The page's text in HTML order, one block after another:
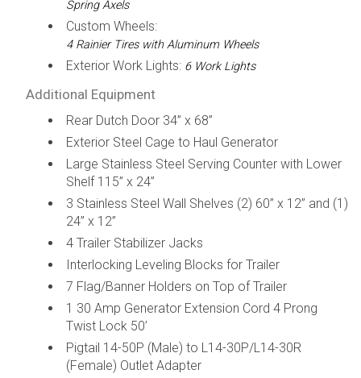
Spring Axels
Custom Wheels:
4 Rainier Tires with Aluminum Wheels
Exterior Work Lights: 6 Work Lights
Additional Equipment
Rear Dutch Door 34” x 68”
Exterior Steel Cage to Haul Generator
Large Stainless Steel Serving Counter with Lower
Shelf 115” x 24”
3 Stainless Steel Wall Shelves (2) 60” x 12” and (1)
24” x 12”
4 Trailer Stabilizer Jacks
Interlocking Leveling Blocks for Trailer
7 Flag/Banner Holders on Top of Trailer
1 30 Amp Generator Extension Cord 4 Prong
Twist Lock 50’
Pigtail 14-50P (Male) to L14-30P/L14-30R
(Female) Outlet Adapter